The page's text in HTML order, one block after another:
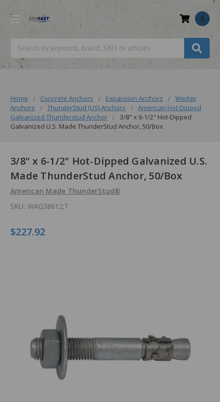
0
Home Concrete Anchors Expansion Anchors
Wedge
Anchors
ThunderStud (US) Anchors
American Hot-Dipped
Galvanized Thunderstud Anchor
3/8" x 6-1/2" Hot-Dipped
Galvanized U.S. Made ThunderStud Anchor, 50/Box
3/8" x 6-1/2" Hot-Dipped Galvanized U.S.
Made ThunderStud Anchor, 50/Box
American Made ThunderStud®
SKU: WAG38612;T
$227.92